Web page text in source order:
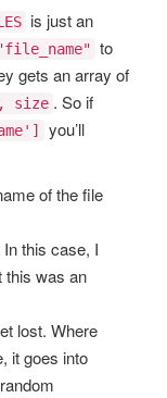
is just an
to
gets an array of
size . So if
you’ll
of the file
this case, I
this was an
lost. Where
it goes into